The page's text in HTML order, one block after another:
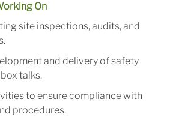
On
site inspections, audits, and
and delivery of safety
talks.
to ensure compliance with
procedures.